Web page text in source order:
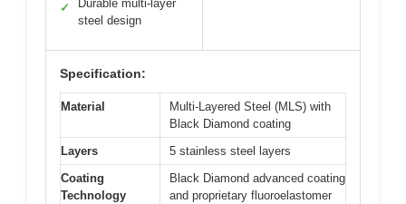
✓
Durable multi-layer
steel design
Specification:
Material
Multi-Layered Steel (MLS) with
Black Diamond coating
Layers
5 stainless steel layers
Coating
Technology
Black Diamond advanced coating
and proprietary fluoroelastomer